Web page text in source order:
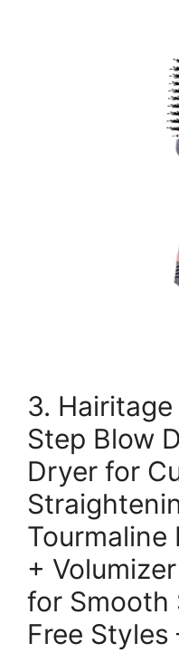
3.
Step Blow
Dryer for
Tourmaline
+
for Smooth
Free Styles